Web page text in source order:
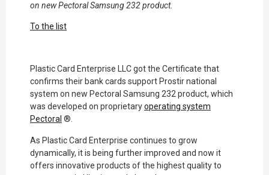
on new Pectoral Samsung 232 product.
To the list
Plastic Card Enterprise LLC got the Certificate that
confirms their bank cards support Prostir national
system on new Pectoral Samsung 232 product, which
was developed on proprietaryoperating system
Pectoral ®.
As Plastic Card Enterprise continues to grow
dynamically, it is being further improved and now it
offers innovative products of the highest quality to